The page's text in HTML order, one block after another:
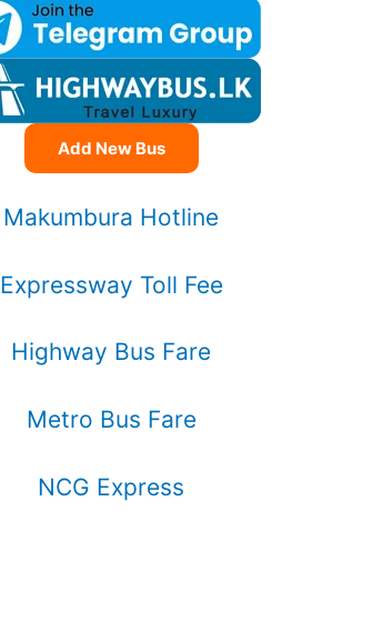
Add New Bus
Makumbura Hotline
Expressway Toll Fee
Highway Bus Fare
Metro Bus Fare
NCG Express